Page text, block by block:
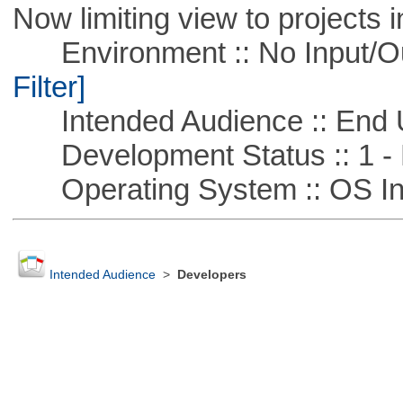
Now limiting view to projects
Environment :: No Input/
Filter]
Intended Audience :: End
Development Status :: 1 -
Operating System :: OS
Intended Audience> Developers